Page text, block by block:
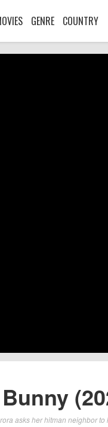
GENRE COUNTRY
asks her hitman neighbor